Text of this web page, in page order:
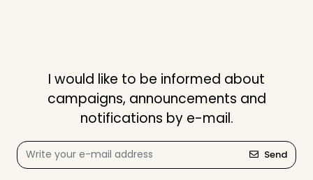
I would like to be informed about
campaigns, announcements and
notifications by e-mail.
Send